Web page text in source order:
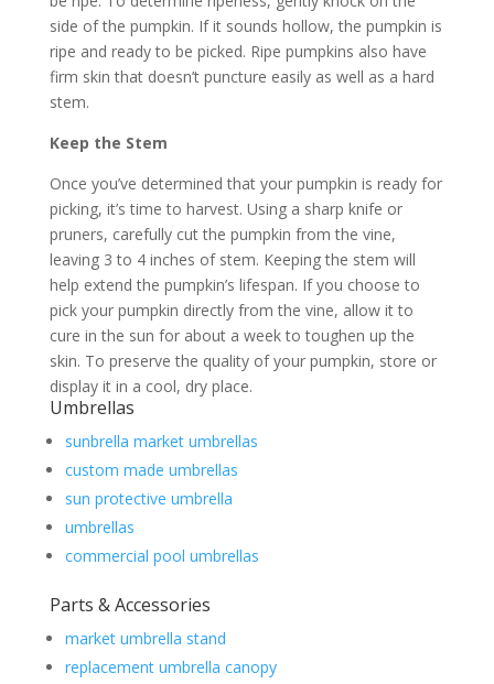
side of the pumpkin. If it sounds hollow, the pumpkin is
ripe and ready to be picked. Ripe pumpkins also have
firm skin that doesn’t puncture easily as well as a hard
stem.
Keep the Stem
Once you’ve determined that your pumpkin is ready for
picking, it’s time to harvest. Using a sharp knife or
pruners, carefully cut the pumpkin from the vine,
leaving 3 to 4 inches of stem. Keeping the stem will
help extend the pumpkin’s lifespan. If you choose to
pick your pumpkin directly from the vine, allow it to
cure in the sun for about a week to toughen up the
skin. To preserve the quality of your pumpkin, store or
display it in a cool, dry place.
Umbrellas
sunbrella market umbrellas
custom made umbrellas
sun protective umbrella
umbrellas
commercial pool umbrellas
Parts & Accessories
market umbrella stand
replacement umbrella canopy